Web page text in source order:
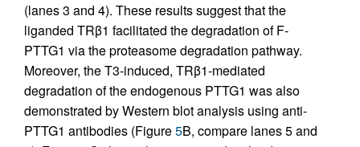
(lanes 3 and 4). These results suggest that the
liganded TRβ1 facilitated the degradation of F-
PTTG1 via the proteasome degradation pathway.
Moreover, the T3-induced, TRβ1-mediated
degradation of the endogenous PTTG1 was also
demonstrated by Western blot analysis using anti-
PTTG1 antibodies (Figure5B, compare lanes 5 and